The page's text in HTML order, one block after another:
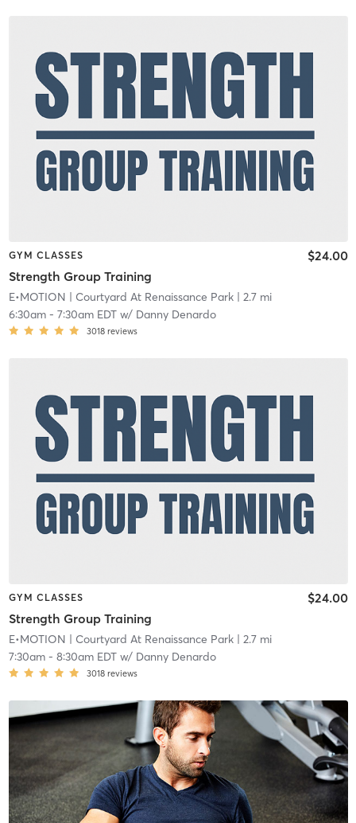
GYM CLASSES
Strength Group Training
$24.00
E•MOTION | Courtyard At Renaissance Park| 2.7 mi
6:30am- 7:30am EDTw/ Danny Denardo
3018 reviews
GYM CLASSES
Strength Group Training
$24.00
E•MOTION | Courtyard At Renaissance Park| 2.7 mi
7:30am- 8:30am EDTw/ Danny Denardo
3018 reviews